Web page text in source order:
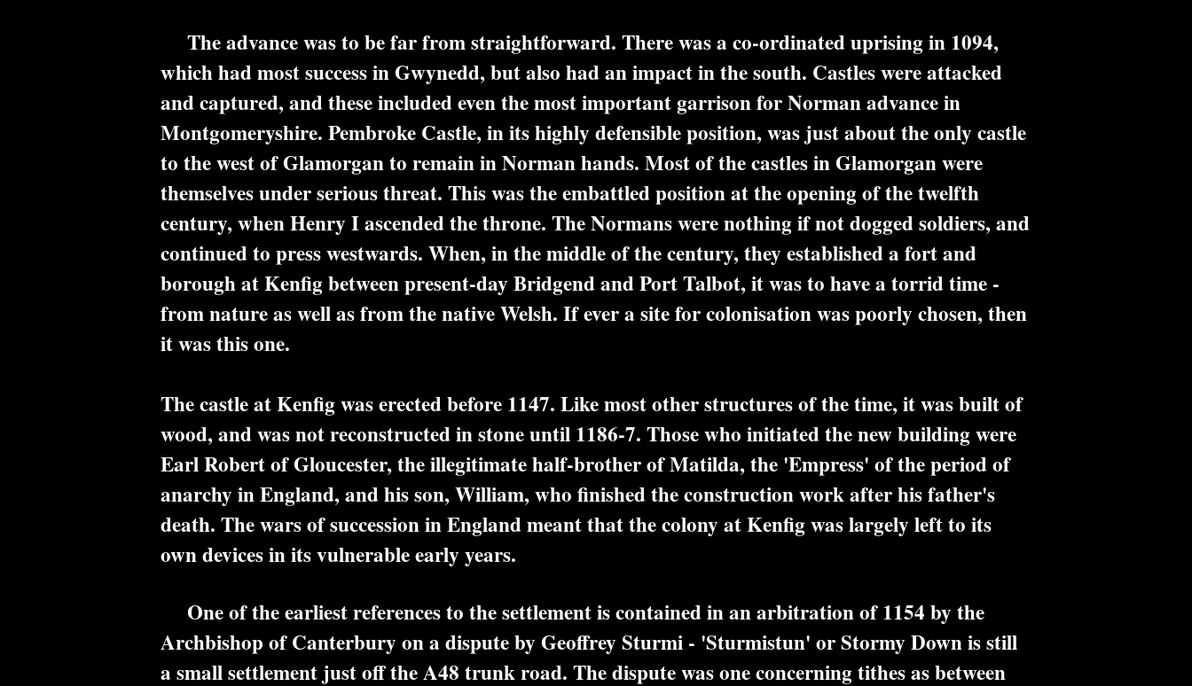
The advance was to be far from straightforward. There was a co-ordinated uprising in 1094,
which had most success in Gwynedd, but also had an impact in the south. Castles were attacked
and captured, and these included even the most important garrison for Norman advance in
Montgomeryshire. Pembroke Castle, in its highly defensible position, was just about the only castle
to the west of Glamorgan to remain in Norman hands. Most of the castles in Glamorgan were
themselves under serious threat. This was the embattled position at the opening of the twelfth
century, when Henry I ascended the throne. The Normans were nothing if not dogged soldiers, and
continued to press westwards. When, in the middle of the century, they established a fort and
borough at Kenfig between present-day Bridgend and Port Talbot, it was to have a torrid time -
from nature as well as from the native Welsh. If ever a site for colonisation was poorly chosen, then
it was this one.
The castle at Kenfig was erected before 1147. Like most other structures of the time, it was built of
wood, and was not reconstructed in stone until 1186-7. Those who initiated the new building were
Earl Robert of Gloucester, the illegitimate half-brother of Matilda, the 'Empress' of the period of
anarchy in England, and his son, William, who finished the construction work after his father's
death. The wars of succession in England meant that the colony at Kenfig was largely left to its
own devices in its vulnerable early years.
One of the earliest references to the settlement is contained in an arbitration of 1154 by the
Archbishop of Canterbury on a dispute by Geoffrey Sturmi - 'Sturmistun' or Stormy Down is still
a small settlement just off the A48 trunk road. The dispute was one concerning tithes as between